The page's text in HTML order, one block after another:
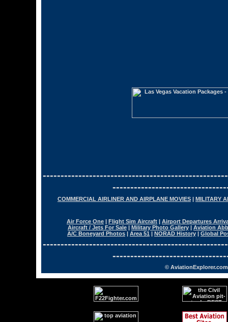
COMMERCIAL AIRLINER AND AIRPLANE MOVIES | MILITARY
Air Force One | Flight Sim Aircraft | Airport Departures
Aircraft / Jets For Sale | Military Photo Gallery | Aviation
A/C Boneyard Photos | Area 51 | NORAD History | Global
©